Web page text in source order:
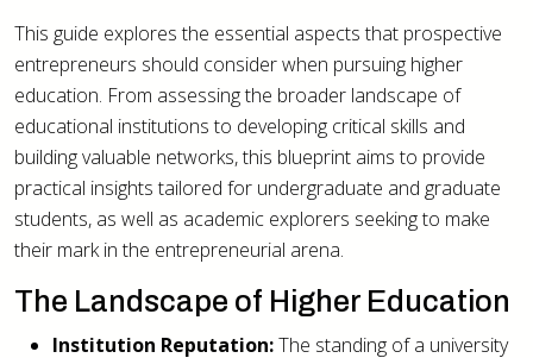
This guide explores the essential aspects that prospective
entrepreneurs should consider when pursuing higher
education. From assessing the broader landscape of
educational institutions to developing critical skills and
building valuable networks, this blueprint aims to provide
practical insights tailored for undergraduate and graduate
students, as well as academic explorers seeking to make
their mark in the entrepreneurial arena.
The Landscape of Higher Education
Institution Reputation:The standing of a university